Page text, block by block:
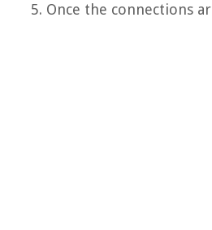
Once the connections